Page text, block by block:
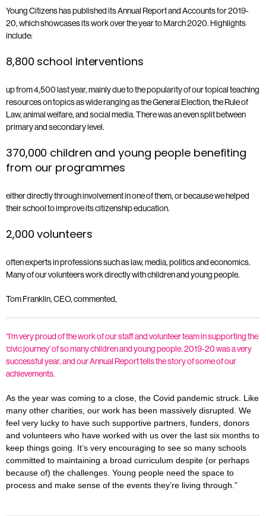
Young Citizens has published its Annual Report and Accounts for 2019-
20, which showcases its work over the year to March 2020. Highlights
include:
8,800 school interventions
up from 4,500 last year, mainly due to the popularity of our topical teaching
resources on topics as wide ranging as the General Election, the Rule of
Law, animal welfare, and social media. There was an even split between
primary and secondary level.
370,000 children and young people benefiting
from our programmes
either directly through involvement in one of them, or because we helped
their school to improve its citizenship education.
2,000 volunteers
often experts in professions such as law, media, politics and economics.
Many of our volunteers work directly with children and young people.
Tom Franklin, CEO, commented,
“I’m very proud of the work of our staff and volunteer team in supporting the
‘civic journey’ of so many children and young people. 2019-20 was a very
successful year, and our Annual Report tells the story of some of our
achievements.
As the year was coming to a close, the Covid pandemic struck. Like
many other charities, our work has been massively disrupted. We
feel very lucky to have such supportive partners, funders, donors
and volunteers who have worked with us over the last six months to
keep things going. It’s very encouraging to see so many schools
committed to maintaining a broad curriculum despite (or perhaps
because of) the challenges. Young people need the space to
process and make sense of the events they’re living through.”